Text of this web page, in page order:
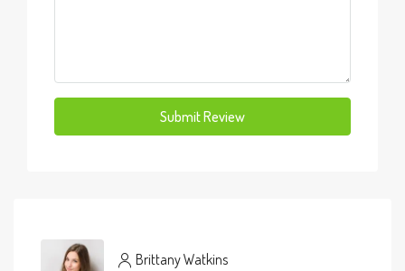
Submit Review
Brittany Watkins